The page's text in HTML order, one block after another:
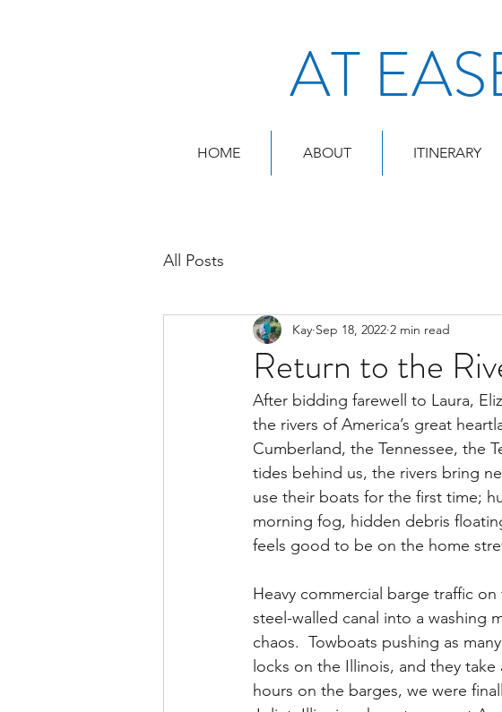
AT
HOME ABOUT ITINERARY
All Posts
Return to the
Kay Sep 18, 2022 2 min read
After bidding farewell to Laura,
the rivers of America’s great
Cumberland, the Tennessee, the
tides behind us, the rivers bring
use their boats for the first time;
morning fog, hidden debris
feels good to be on the home
Heavy commercial barge traffic
steel-walled canal into a washing
chaos.  Towboats pushing as
locks on the Illinois, and they
hours on the barges, we were